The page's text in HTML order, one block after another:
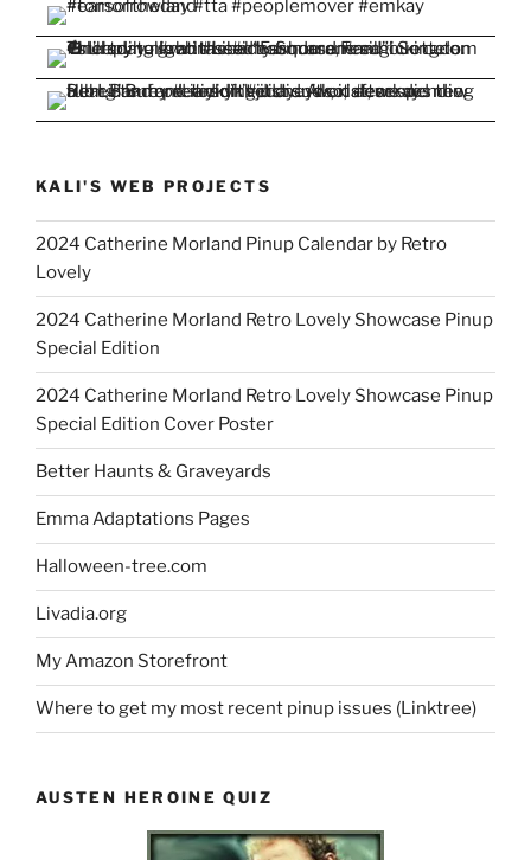
KALI'S WEB PROJECTS
2024 Catherine Morland Pinup Calendar by Retro
Lovely
2024 Catherine Morland Retro Lovely Showcase Pinup
Special Edition
2024 Catherine Morland Retro Lovely Showcase Pinup
Special Edition Cover Poster
Better Haunts & Graveyards
Emma Adaptations Pages
Halloween-tree.com
Livadia.org
My Amazon Storefront
Where to get my most recent pinup issues (Linktree)
AUSTEN HEROINE QUIZ